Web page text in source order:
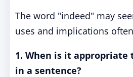
The word "indeed" may
uses and implications
1. When is it appropriate
in a sentence?